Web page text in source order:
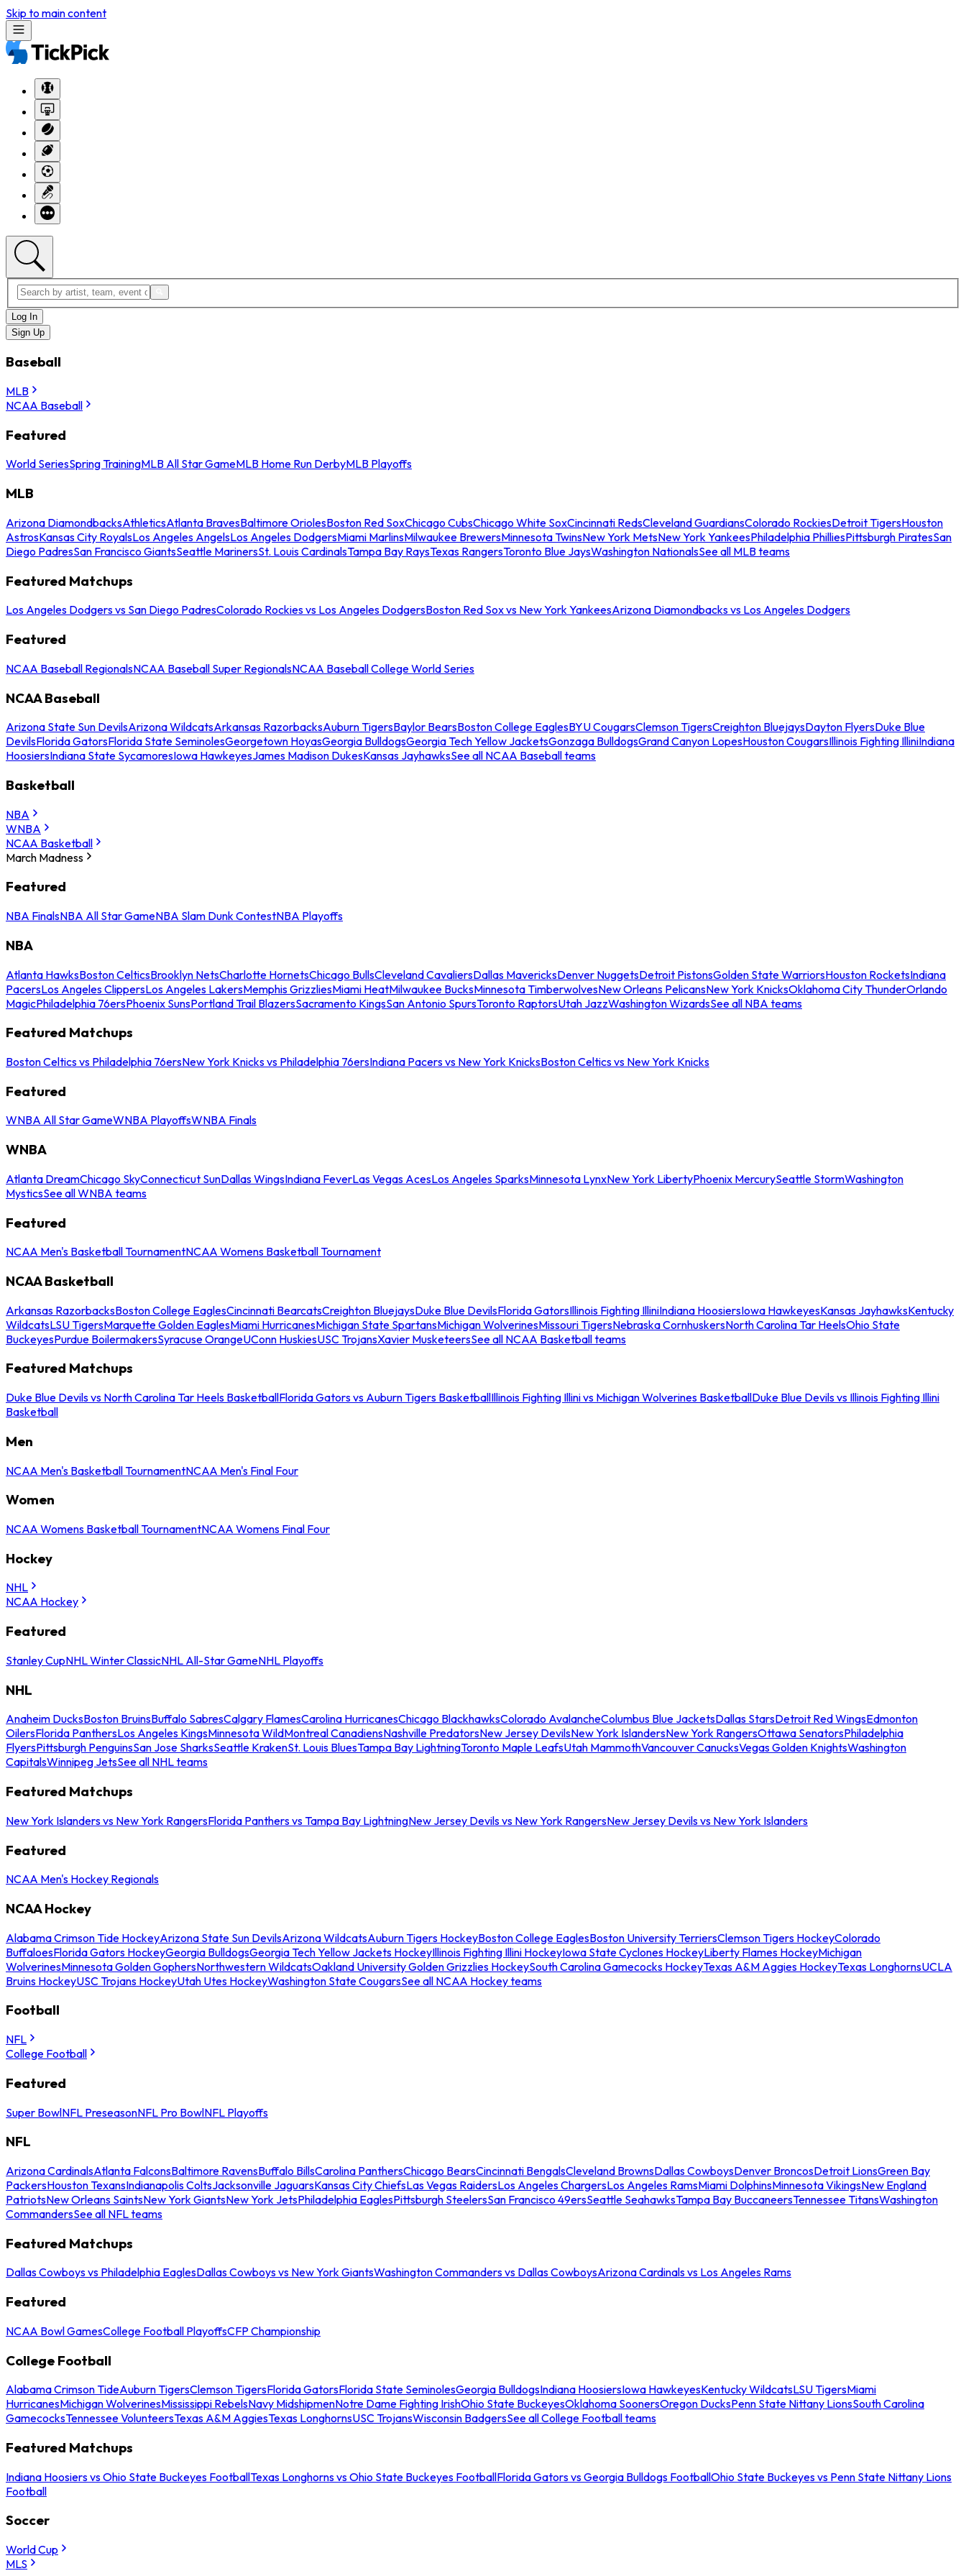
Skip to main content
Log In
Sign Up
Baseball
MLB
NCAA Baseball
Featured
World SeriesSpring TrainingMLB All Star GameMLB Home Run DerbyMLB Playoffs
MLB
Arizona DiamondbacksAthleticsAtlanta BravesBaltimore OriolesBoston Red SoxChicago CubsChicago White SoxCincinnati RedsCleveland GuardiansColorado RockiesDetroit TigersHouston
AstrosKansas City RoyalsLos Angeles AngelsLos Angeles DodgersMiami MarlinsMilwaukee BrewersMinnesota TwinsNew York MetsNew York YankeesPhiladelphia PhilliesPittsburgh PiratesSan
Diego PadresSan Francisco GiantsSeattle MarinersSt. Louis CardinalsTampa Bay RaysTexas RangersToronto Blue JaysWashington NationalsSee all MLB teams
Featured Matchups
Los Angeles Dodgers vs San Diego PadresColorado Rockies vs Los Angeles DodgersBoston Red Sox vs New York YankeesArizona Diamondbacks vs Los Angeles Dodgers
Featured
NCAA Baseball RegionalsNCAA Baseball Super RegionalsNCAA Baseball College World Series
NCAA Baseball
Arizona State Sun DevilsArizona WildcatsArkansas RazorbacksAuburn TigersBaylor BearsBoston College EaglesBYU CougarsClemson TigersCreighton BluejaysDayton FlyersDuke Blue
DevilsFlorida GatorsFlorida State SeminolesGeorgetown HoyasGeorgia BulldogsGeorgia Tech Yellow JacketsGonzaga BulldogsGrand Canyon LopesHouston CougarsIllinois Fighting IlliniIndiana
HoosiersIndiana State SycamoresIowa HawkeyesJames Madison DukesKansas JayhawksSee all NCAA Baseball teams
Basketball
NBA
WNBA
NCAA Basketball
March Madness
Featured
NBA FinalsNBA All Star GameNBA Slam Dunk ContestNBA Playoffs
NBA
Atlanta HawksBoston CelticsBrooklyn NetsCharlotte HornetsChicago BullsCleveland CavaliersDallas MavericksDenver NuggetsDetroit PistonsGolden State WarriorsHouston RocketsIndiana
PacersLos Angeles ClippersLos Angeles LakersMemphis GrizzliesMiami HeatMilwaukee BucksMinnesota TimberwolvesNew Orleans PelicansNew York KnicksOklahoma City ThunderOrlando
MagicPhiladelphia 76ersPhoenix SunsPortland Trail BlazersSacramento KingsSan Antonio SpursToronto RaptorsUtah JazzWashington WizardsSee all NBA teams
Featured Matchups
Boston Celtics vs Philadelphia 76ersNew York Knicks vs Philadelphia 76ersIndiana Pacers vs New York KnicksBoston Celtics vs New York Knicks
Featured
WNBA All Star GameWNBA PlayoffsWNBA Finals
WNBA
Atlanta DreamChicago SkyConnecticut SunDallas WingsIndiana FeverLas Vegas AcesLos Angeles SparksMinnesota LynxNew York LibertyPhoenix MercurySeattle StormWashington
MysticsSee all WNBA teams
Featured
NCAA Men's Basketball TournamentNCAA Womens Basketball Tournament
NCAA Basketball
Arkansas RazorbacksBoston College EaglesCincinnati BearcatsCreighton BluejaysDuke Blue DevilsFlorida GatorsIllinois Fighting IlliniIndiana HoosiersIowa HawkeyesKansas JayhawksKentucky
WildcatsLSU TigersMarquette Golden EaglesMiami HurricanesMichigan State SpartansMichigan WolverinesMissouri TigersNebraska CornhuskersNorth Carolina Tar HeelsOhio State
BuckeyesPurdue BoilermakersSyracuse OrangeUConn HuskiesUSC TrojansXavier MusketeersSee all NCAA Basketball teams
Featured Matchups
Duke Blue Devils vs North Carolina Tar Heels BasketballFlorida Gators vs Auburn Tigers BasketballIllinois Fighting Illini vs Michigan Wolverines BasketballDuke Blue Devils vs Illinois Fighting Illini
Basketball
Men
NCAA Men's Basketball TournamentNCAA Men's Final Four
Women
NCAA Womens Basketball TournamentNCAA Womens Final Four
Hockey
NHL
NCAA Hockey
Featured
Stanley CupNHL Winter ClassicNHL All-Star GameNHL Playoffs
NHL
Anaheim DucksBoston BruinsBuffalo SabresCalgary FlamesCarolina HurricanesChicago BlackhawksColorado AvalancheColumbus Blue JacketsDallas StarsDetroit Red WingsEdmonton
OilersFlorida PanthersLos Angeles KingsMinnesota WildMontreal CanadiensNashville PredatorsNew Jersey DevilsNew York IslandersNew York RangersOttawa SenatorsPhiladelphia
FlyersPittsburgh PenguinsSan Jose SharksSeattle KrakenSt. Louis BluesTampa Bay LightningToronto Maple LeafsUtah MammothVancouver CanucksVegas Golden KnightsWashington
CapitalsWinnipeg JetsSee all NHL teams
Featured Matchups
New York Islanders vs New York RangersFlorida Panthers vs Tampa Bay LightningNew Jersey Devils vs New York RangersNew Jersey Devils vs New York Islanders
Featured
NCAA Men's Hockey Regionals
NCAA Hockey
Alabama Crimson Tide HockeyArizona State Sun DevilsArizona WildcatsAuburn Tigers HockeyBoston College EaglesBoston University TerriersClemson Tigers HockeyColorado
BuffaloesFlorida Gators HockeyGeorgia BulldogsGeorgia Tech Yellow Jackets HockeyIllinois Fighting Illini HockeyIowa State Cyclones HockeyLiberty Flames HockeyMichigan
WolverinesMinnesota Golden GophersNorthwestern WildcatsOakland University Golden Grizzlies HockeySouth Carolina Gamecocks HockeyTexas A&M Aggies HockeyTexas LonghornsUCLA
Bruins HockeyUSC Trojans HockeyUtah Utes HockeyWashington State CougarsSee all NCAA Hockey teams
Football
NFL
College Football
Featured
Super BowlNFL PreseasonNFL Pro BowlNFL Playoffs
NFL
Arizona CardinalsAtlanta FalconsBaltimore RavensBuffalo BillsCarolina PanthersChicago BearsCincinnati BengalsCleveland BrownsDallas CowboysDenver BroncosDetroit LionsGreen Bay
PackersHouston TexansIndianapolis ColtsJacksonville JaguarsKansas City ChiefsLas Vegas RaidersLos Angeles ChargersLos Angeles RamsMiami DolphinsMinnesota VikingsNew England
PatriotsNew Orleans SaintsNew York GiantsNew York JetsPhiladelphia EaglesPittsburgh SteelersSan Francisco 49ersSeattle SeahawksTampa Bay BuccaneersTennessee TitansWashington
CommandersSee all NFL teams
Featured Matchups
Dallas Cowboys vs Philadelphia EaglesDallas Cowboys vs New York GiantsWashington Commanders vs Dallas CowboysArizona Cardinals vs Los Angeles Rams
Featured
NCAA Bowl GamesCollege Football PlayoffsCFP Championship
College Football
Alabama Crimson TideAuburn TigersClemson TigersFlorida GatorsFlorida State SeminolesGeorgia BulldogsIndiana HoosiersIowa HawkeyesKentucky WildcatsLSU TigersMiami
HurricanesMichigan WolverinesMississippi RebelsNavy MidshipmenNotre Dame Fighting IrishOhio State BuckeyesOklahoma SoonersOregon DucksPenn State Nittany LionsSouth Carolina
GamecocksTennessee VolunteersTexas A&M AggiesTexas LonghornsUSC TrojansWisconsin BadgersSee all College Football teams
Featured Matchups
Indiana Hoosiers vs Ohio State Buckeyes FootballTexas Longhorns vs Ohio State Buckeyes FootballFlorida Gators vs Georgia Bulldogs FootballOhio State Buckeyes vs Penn State Nittany Lions
Football
Soccer
World Cup
MLS